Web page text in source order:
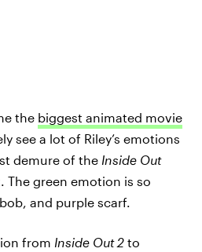
the biggest animated movie
see a lot of Riley’s emotions
demure of the Inside Out
The green emotion is so
and purple scarf.
from Inside Out 2 to